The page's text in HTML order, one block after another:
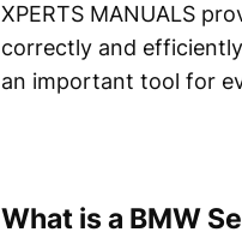
XPERTS MANUALS
correctly and
an important tool for
What is a BMW